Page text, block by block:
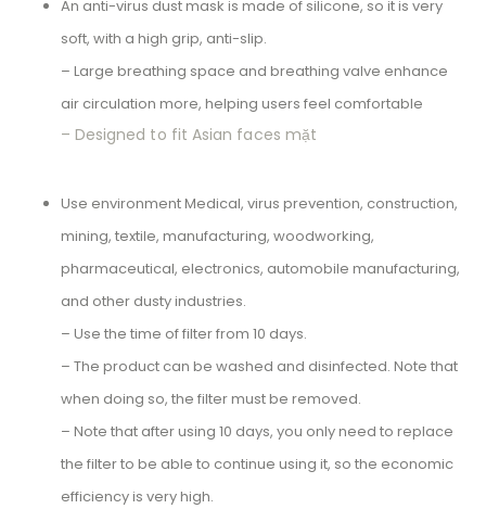
An anti-virus dust mask is made of silicone, so it is very
soft, with a high grip, anti-slip.
– Large breathing space and breathing valve enhance
air circulation more, helping users feel comfortable
– Designed to fit Asian faces mặt
Use environment Medical, virus prevention, construction,
mining, textile, manufacturing, woodworking,
pharmaceutical, electronics, automobile manufacturing,
and other dusty industries.
– Use the time of filter from 10 days.
– The product can be washed and disinfected. Note that
when doing so, the filter must be removed.
– Note that after using 10 days, you only need to replace
the filter to be able to continue using it, so the economic
efficiency is very high.